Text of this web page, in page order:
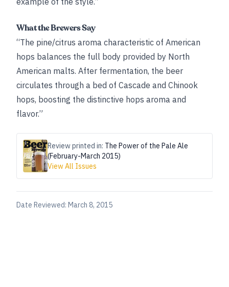
What the Brewers Say
“The pine/citrus aroma characteristic of American
hops balances the full body provided by North
American malts. After fermentation, the beer
circulates through a bed of Cascade and Chinook
hops, boosting the distinctive hops aroma and
flavor.”
Review printed in: The Power of the Pale Ale
(February-March 2015)
View All Issues
Date Reviewed: March 8, 2015